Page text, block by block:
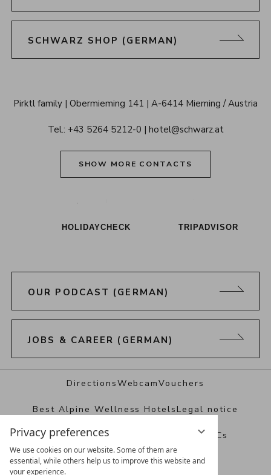
Privacy preferences
We use cookies on our website. Some of them are
essential, while others help us to improve this website and
your experience.
SCHWARZ SHOP (GERMAN)
Alpenresort
Pirktl family Obermieming 141 A-6414 Mieming / Austria
Tel.: +43 5264 5212-0 hotel@schwarz.at
SHOW MORE CONTACTS
HOLIDAYCHECK TRIPADVISOR
OUR PODCAST (GERMAN)
JOBS & CAREER (GERMAN)
DirectionsWebcamVouchers
Best Alpine Wellness HotelsLegal notice
Data protection Privacy settingsT&Cs